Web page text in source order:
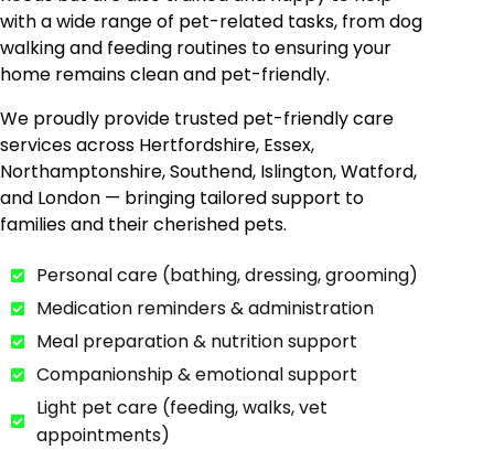
with a wide range of pet-related tasks, from dog
walking and feeding routines to ensuring your
home remains clean and pet-friendly.
We proudly provide trusted pet-friendly care
services across Hertfordshire, Essex,
Northamptonshire, Southend, Islington, Watford,
and London — bringing tailored support to
families and their cherished pets.
Personal care (bathing, dressing, grooming)
Medication reminders & administration
Meal preparation & nutrition support
Companionship & emotional support
Light pet care (feeding, walks, vet
appointments)